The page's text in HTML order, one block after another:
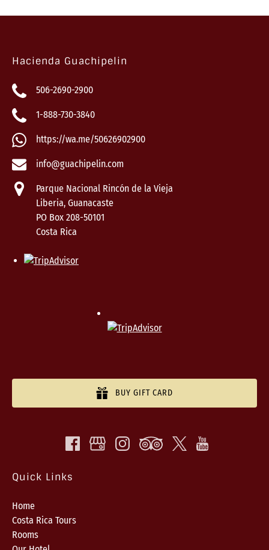
Hacienda Guachipelin
506-2690-2900
1-888-730-3840
https://wa.me/50626902900
info@guachipelin.com
Parque Nacional Rincón de la Vieja
Liberia, Guanacaste
PO Box 208-50101
Costa Rica
BUY GIFT CARD
Quick Links
Home
Costa Rica Tours
Rooms